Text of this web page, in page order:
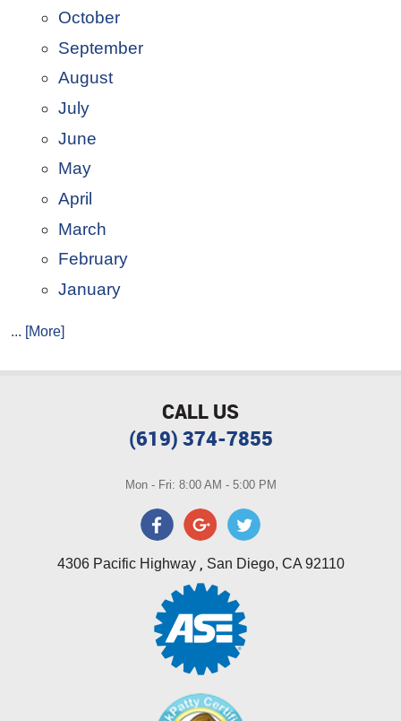
October
September
August
July
June
May
April
March
February
January
... [More]
CALL US
(619) 374-7855
Mon - Fri: 8:00 AM - 5:00 PM
4306 Pacific Highway, San Diego, CA 92110